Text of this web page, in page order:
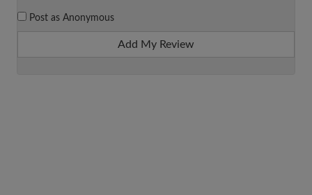
Post as Anonymous
Add My Review